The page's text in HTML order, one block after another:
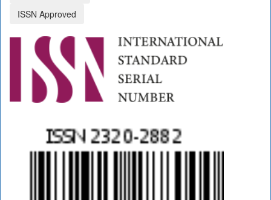
ISSN Approved